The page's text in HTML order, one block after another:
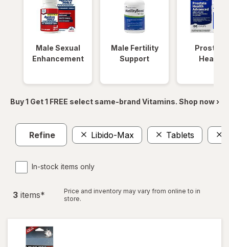
Male Sexual
Enhancement
Male Fertility
Support
Prostate
Health
Buy 1 Get 1 FREE select same-brand Vitamins. Shop now ›
Refine Libido-Max Tablets
In-stock items only
3 items*
Price and inventory may vary from online to in
store.